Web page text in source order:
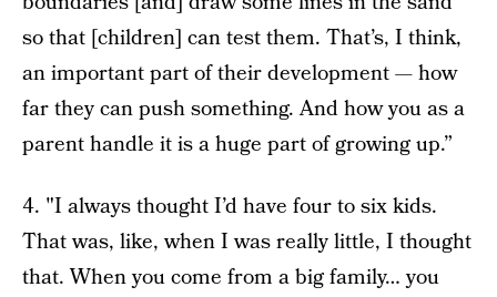
so that [children] can test them. That’s, I think,
an important part of their development — how
far they can push something. And how you as a
parent handle it is a huge part of growing up.”
4. "I always thought I’d have four to six kids.
That was, like, when I was really little, I thought
that. When you come from a big family… you